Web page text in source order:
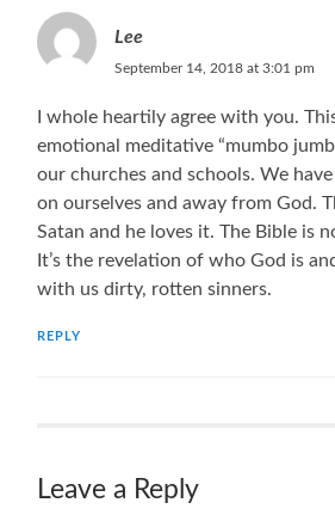
Lee
September 14, 2018 at 3:01 pm
I whole heartily agree with you.
emotional meditative “mumbo
our churches and schools. We
on ourselves and away from God.
Satan and he loves it. The Bible is
It’s the revelation of who God is
with us dirty, rotten sinners.
REPLY
Leave a Reply